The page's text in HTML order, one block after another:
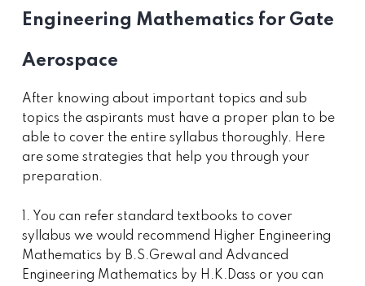
Engineering Mathematics for Gate
Aerospace
After knowing about important topics and sub
topics the aspirants must have a proper plan to be
able to cover the entire syllabus thoroughly. Here
are some strategies that help you through your
preparation.
1. You can refer standard textbooks to cover
syllabus we would recommend Higher Engineering
Mathematics by B.S.Grewal and Advanced
Engineering Mathematics by H.K.Dass or you can